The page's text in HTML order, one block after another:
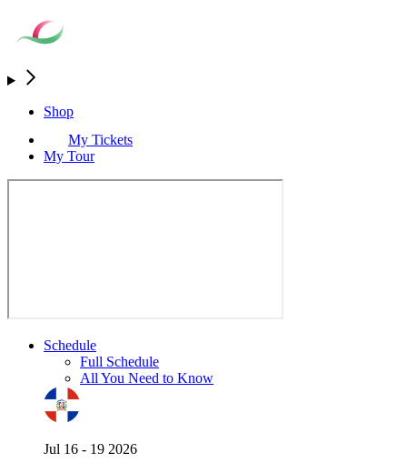
Shop
My Tickets
My Tour
Schedule
Full Schedule
All You Need to Know
Jul 16 - 19 2026